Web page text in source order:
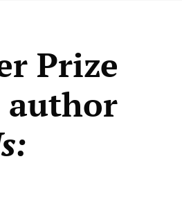
Prize
author